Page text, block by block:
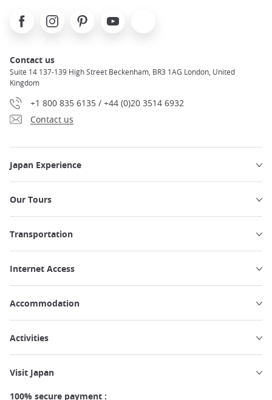
FacebookInstagramPinterest Youtube
Contact us
Suite 14 137-139 High Street Beckenham, BR3 1AG London, United
Kingdom
+1 800 835 6135 / +44 (0)20 3514 6932
Contact us
Japan Experience
Our Tours
Transportation
Internet Access
Accommodation
Activities
Visit Japan
100% secure payment :